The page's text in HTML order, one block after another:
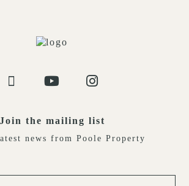
Join the mailing list
news from Poole Property